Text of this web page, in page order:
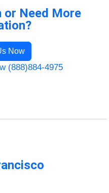
or Need More
Now
(888)884-4975